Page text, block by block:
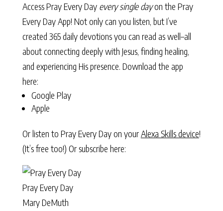
Access Pray Every Day every single dayon the Pray
Every Day App! Not only can you listen, but I’ve
created 365 daily devotions you can read as well–all
about connecting deeply with Jesus, finding healing,
and experiencing His presence. Download the app
here:
Google Play
Apple
Or listen to Pray Every Day on yourAlexa Skills device!
(It’s free too!) Or subscribe here:
Pray Every Day
Mary DeMuth